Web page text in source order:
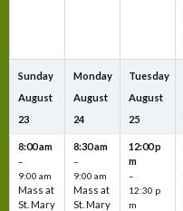
Sunday
August
23
8:00 am
–
9:00 am
Mass at
St. Mary
Monday
August
24
8:30 am
–
9:00 am
Mass at
St. Mary
Tuesday
August
25
12:00 p
m
–
12:30 p
m